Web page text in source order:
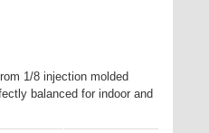
1/8 injection molded
balanced for indoor and